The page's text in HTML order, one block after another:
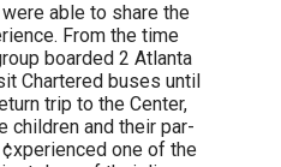
able to share the
From the time
boarded 2 Atlanta
Chartered buses until
trip to the Center,
children and their par-
one of the